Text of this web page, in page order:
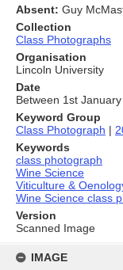
content
IMAGE
Absent: Guy
Collection
Class Photographs
Organisation
Lincoln University
Date
Between 1st
Keyword Group
Class Photograph |
Keywords
class photograph
Wine Science
Viticulture &
Wine Science class
Version
Scanned Image